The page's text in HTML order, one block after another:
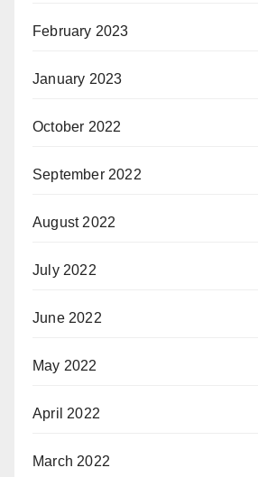
February 2023
January 2023
October 2022
September 2022
August 2022
July 2022
June 2022
May 2022
April 2022
March 2022